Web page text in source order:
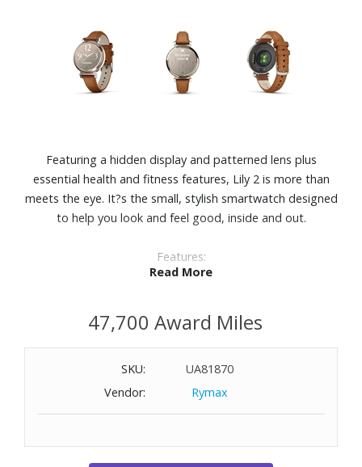
Featuring a hidden display and patterned lens plus
essential health and fitness features, Lily 2 is more than
meets the eye. It?s the small, stylish smartwatch designed
to help you look and feel good, inside and out.
Features:
With a quick tap or wrist turn, Lily 2 reveals a bright
throughout the day so you?ll know when your body is
Get a score for your sleep?s quality and insights on how
Read More
47,700 Award Miles
SKU:
UA81870
Vendor:
Rymax